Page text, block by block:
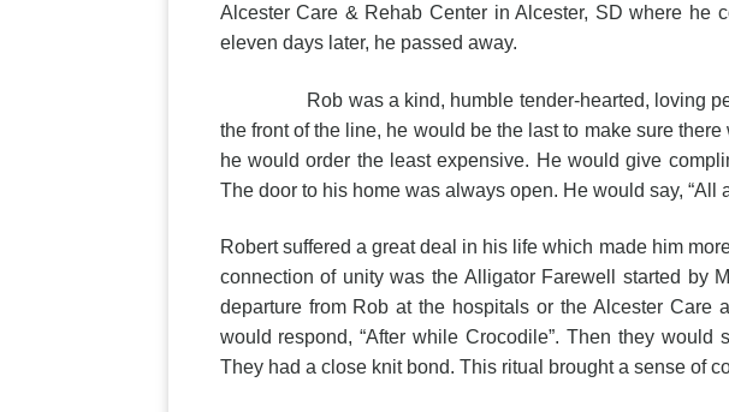
Alcester Care & Rehab Center in Alcester, SD where he
eleven days later, he passed away.
Rob was a kind, humble tender-hearted, loving
the front of the line, he would be the last to make sure
he would order the least expensive. He would give
The door to his home was always open. He would say, “All
Robert suffered a great deal in his life which made him
connection of unity was the Alligator Farewell started by
departure from Rob at the hospitals or the Alcester Care
would respond, “After while Crocodile”. Then they would
They had a close knit bond. This ritual brought a sense of